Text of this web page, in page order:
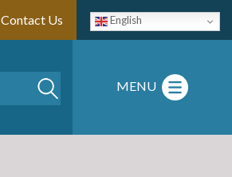
English
Contact Us
MENU